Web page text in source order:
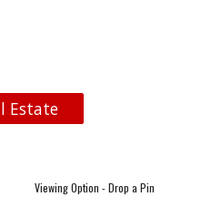
Estate
Viewing Option - Drop a Pin